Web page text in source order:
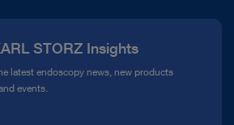
STORZ Insights
latest endoscopy news, new products
events.